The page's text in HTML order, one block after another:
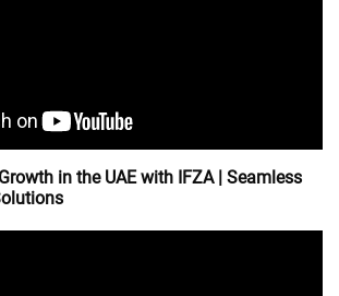
in the UAE with IFZA | Seamless